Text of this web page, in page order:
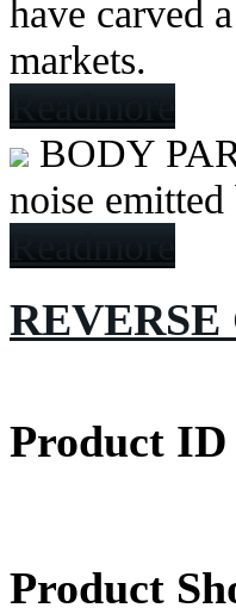
have carved
markets.
Readmore
BODY
noise
Readmore
REVERSE
Product ID
Product